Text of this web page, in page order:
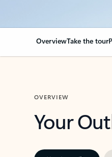
OverviewTake the tour
OVERVIEW
Your